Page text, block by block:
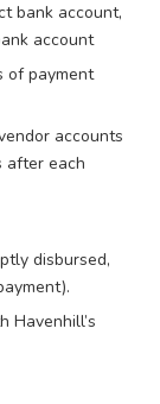
bank account,
account
of payment
accounts
after each
disbursed,
Havenhill’s